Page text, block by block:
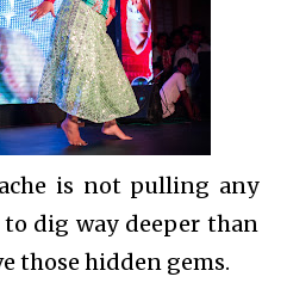
is not pulling any
dig way deeper than
those hidden gems.